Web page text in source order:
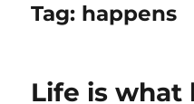
Tag: happens
Life is what